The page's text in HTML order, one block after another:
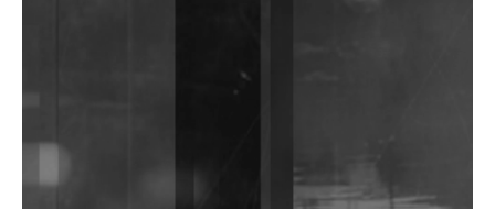
In New Delhi
Shantam Releases 2nd EP Under Shantones Series